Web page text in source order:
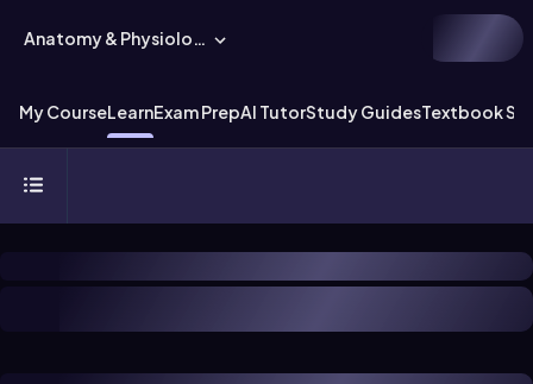
Anatomy & Physiology
My CourseLearnExam PrepAI TutorStudy GuidesTextbook